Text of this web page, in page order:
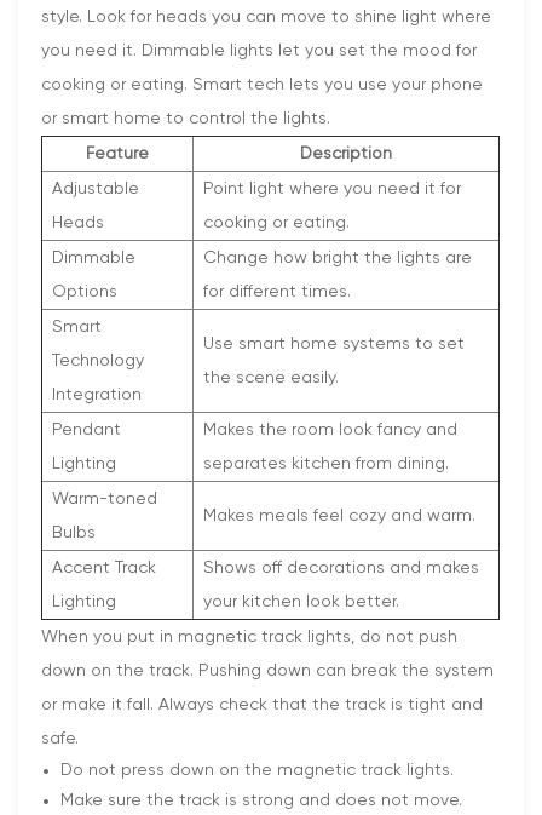
style. Look for heads you can move to shine light where
you need it. Dimmable lights let you set the mood for
cooking or eating. Smart tech lets you use your phone
or smart home to control the lights.
Feature Description
Adjustable
Heads
Point light where you need it for
cooking or eating.
Dimmable
Options
Change how bright the lights are
for different times.
Smart
Technology
Integration
Use smart home systems to set
the scene easily.
Pendant
Lighting
Makes the room look fancy and
separates kitchen from dining.
Warm-toned
Bulbs
Makes meals feel cozy and warm.
Accent Track
Lighting
Shows off decorations and makes
your kitchen look better.
When you put in magnetic track lights, do not push
down on the track. Pushing down can break the system
or make it fall. Always check that the track is tight and
safe.
Do not press down on the magnetic track lights.
Make sure the track is strong and does not move.